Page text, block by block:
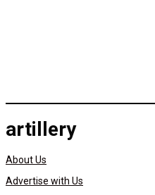
artillery
About Us
Advertise with Us